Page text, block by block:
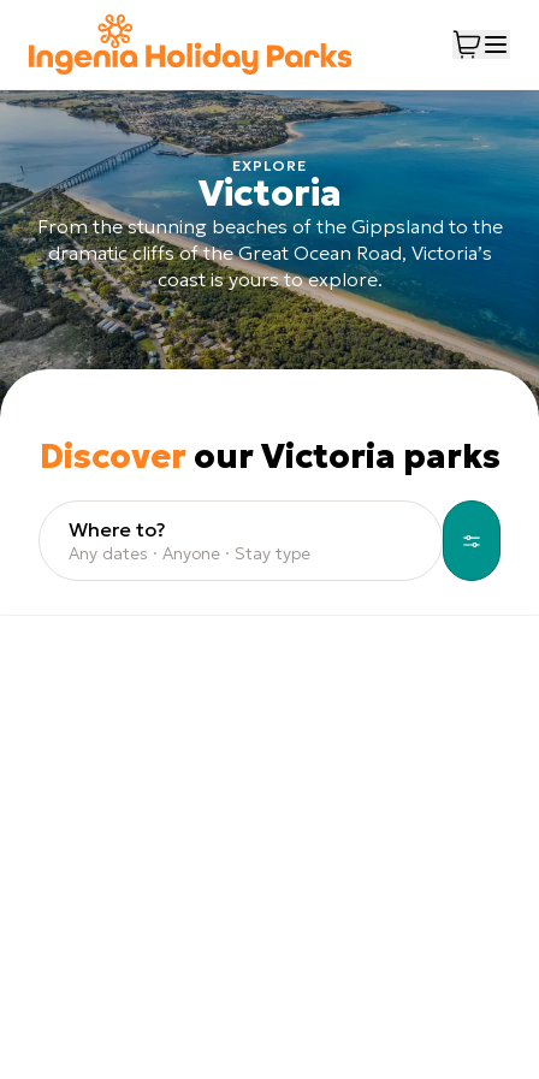
EXPLORE
Victoria
From the stunning beaches of the Gippsland to the
dramatic cliffs of the Great Ocean Road, Victoria’s
coast is yours to explore.
Discoverour Victoria parks
Where to?
Any dates · Anyone · Stay type